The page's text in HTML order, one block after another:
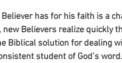
has for his faith is a
new Believers realize quickly
Biblical solution for dealing
student of God’s word.